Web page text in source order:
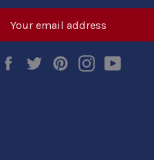
FacebookTwitterPinterestInstagram